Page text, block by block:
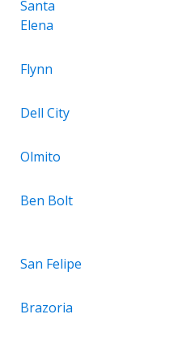
Santa
Elena
Flynn
Dell City
Olmito
Ben Bolt
San Felipe
Brazoria